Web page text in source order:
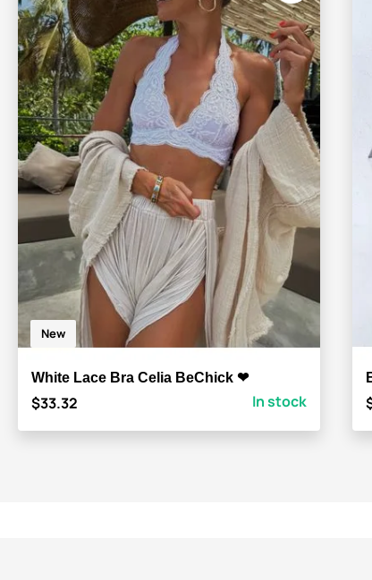
New
White Lace Bra Celia BeChick ❤
$33.32 In stock